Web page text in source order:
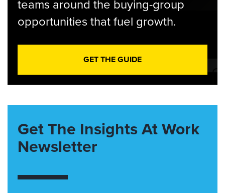
teams around the buying-group
opportunities that fuel growth.
GET THE GUIDE
Get The Insights At Work
Newsletter